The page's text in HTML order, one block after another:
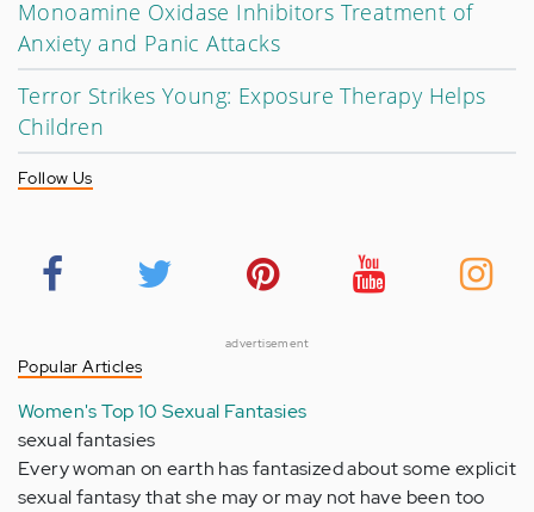
Monoamine Oxidase Inhibitors Treatment of
Anxiety and Panic Attacks
Terror Strikes Young: Exposure Therapy Helps
Children
Follow Us
advertisement
Popular Articles
Women's Top 10 Sexual Fantasies
sexual fantasies
Every woman on earth has fantasized about some explicit
sexual fantasy that she may or may not have been too